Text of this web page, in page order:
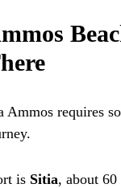
Ammos requires
is Sitia, about